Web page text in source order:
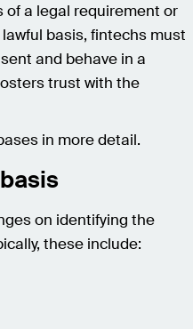
a legal requirement or
basis, fintechs must
and behave in a
trust with the
in more detail.
on identifying the
these include: